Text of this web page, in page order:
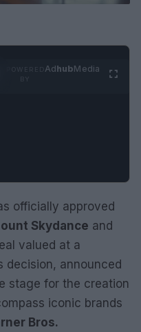
AdhubMedia
officially approved
Skydance and
valued at a
decision, announced
stage for the creation
iconic brands
Bros.